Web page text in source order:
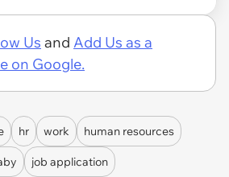
Us and Add Us as a
on Google.
hr work human resources
job application